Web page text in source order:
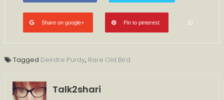
Share on google+ Pin to pinterest
Tagged Deirdre Purdy, Rare Old Bird
Talk2shari